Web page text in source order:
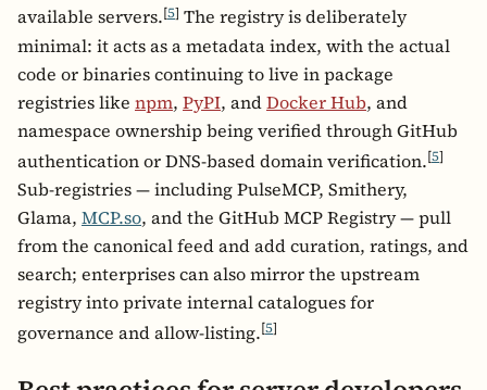
available servers.[5] The registry is deliberately
minimal: it acts as a metadata index, with the actual
code or binaries continuing to live in package
registries like npm, PyPI, andDocker Hub, and
namespace ownership being verified through GitHub
authentication or DNS-based domain verification.[5]
Sub-registries — including PulseMCP, Smithery,
Glama, MCP.so, and the GitHub MCP Registry — pull
from the canonical feed and add curation, ratings, and
search; enterprises can also mirror the upstream
registry into private internal catalogues for
governance and allow-listing.[5]